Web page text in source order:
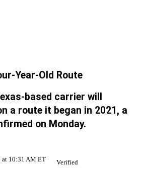
Year-Old Route
based carrier will
a route it began in 2021, a
on Monday.
at 10:31 AM ET
Verified